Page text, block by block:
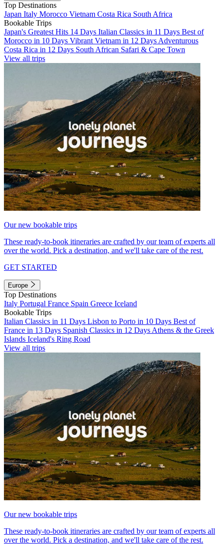
Top Destinations
Japan Italy Morocco Vietnam Costa Rica South Africa
Bookable Trips
Japan's Greatest Hits 14 Days Italian Classics in 11 Days Best of
Morocco in 10 Days Vibrant Vietnam in 12 Days Adventurous
Costa Rica in 12 Days South African Safari & Cape Town
View all trips
Our new bookable trips
These ready-to-book itineraries are crafted by our team of experts all
over the world. Pick a destination, and we'll take care of the rest.
GET STARTED
Europe
Top Destinations
Italy Portugal France Spain Greece Iceland
Bookable Trips
Italian Classics in 11 Days Lisbon to Porto in 10 Days Best of
France in 13 Days Spanish Classics in 12 Days Athens & the Greek
Islands Iceland's Ring Road
View all trips
Our new bookable trips
These ready-to-book itineraries are crafted by our team of experts all
over the world. Pick a destination, and we'll take care of the rest.